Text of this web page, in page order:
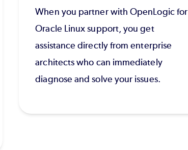
When you partner with OpenLogic for
Oracle Linux support, you get
assistance directly from enterprise
architects who can immediately
diagnose and solve your issues.